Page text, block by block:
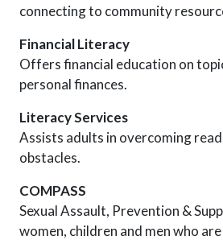
connecting to community
Financial Literacy
Offers financial education on
personal finances.
Literacy Services
Assists adults in overcoming
obstacles.
COMPASS
Sexual Assault, Prevention &
women, children and men who